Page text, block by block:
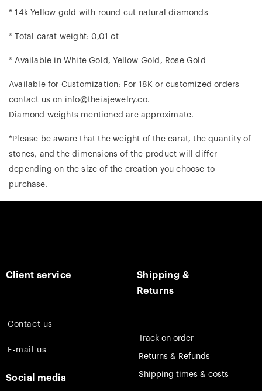
* 14k Yellow gold with round cut natural diamonds
* Total carat weight: 0,01 ct
* Available in White Gold, Yellow Gold, Rose Gold
Available for Customization: For 18K or customized orders
contact us on info@theiajewelry.co.
Diamond weights mentioned are approximate.
*Please be aware that the weight of the carat, the quantity of
stones, and the dimensions of the product will differ
depending on the size of the creation you choose to
purchase.
Client service
Contact us
E-mail us
Social media
Shipping &
Returns
Track on order
Returns & Refunds
Shipping times & costs